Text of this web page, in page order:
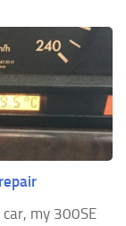
my 300SE